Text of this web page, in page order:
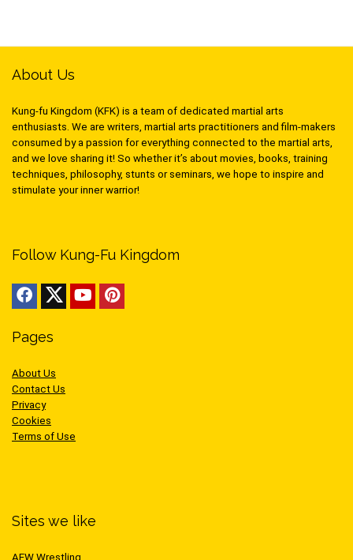
About Us
Kung-fu Kingdom (KFK) is a team of dedicated martial arts
enthusiasts. We are writers, martial arts practitioners and film-makers
consumed by a passion for everything connected to the martial arts,
and we love sharing it! So whether it’s about movies, books, training
techniques, philosophy, stunts or seminars, we hope to inspire and
stimulate your inner warrior!
Follow Kung-Fu Kingdom
Pages
About Us
Contact Us
Privacy
Cookies
Terms of Use
Sites we like
AEW Wrestling